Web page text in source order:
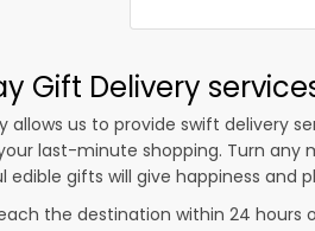
Gift Delivery
allows us to provide swift delivery
last-minute shopping. Turn any
gifts will give happiness and
the destination within 24